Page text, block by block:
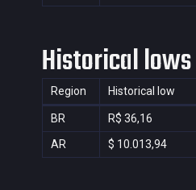
Historical lows
Region Historical low
BR R$ 36,16
AR $ 10.013,94